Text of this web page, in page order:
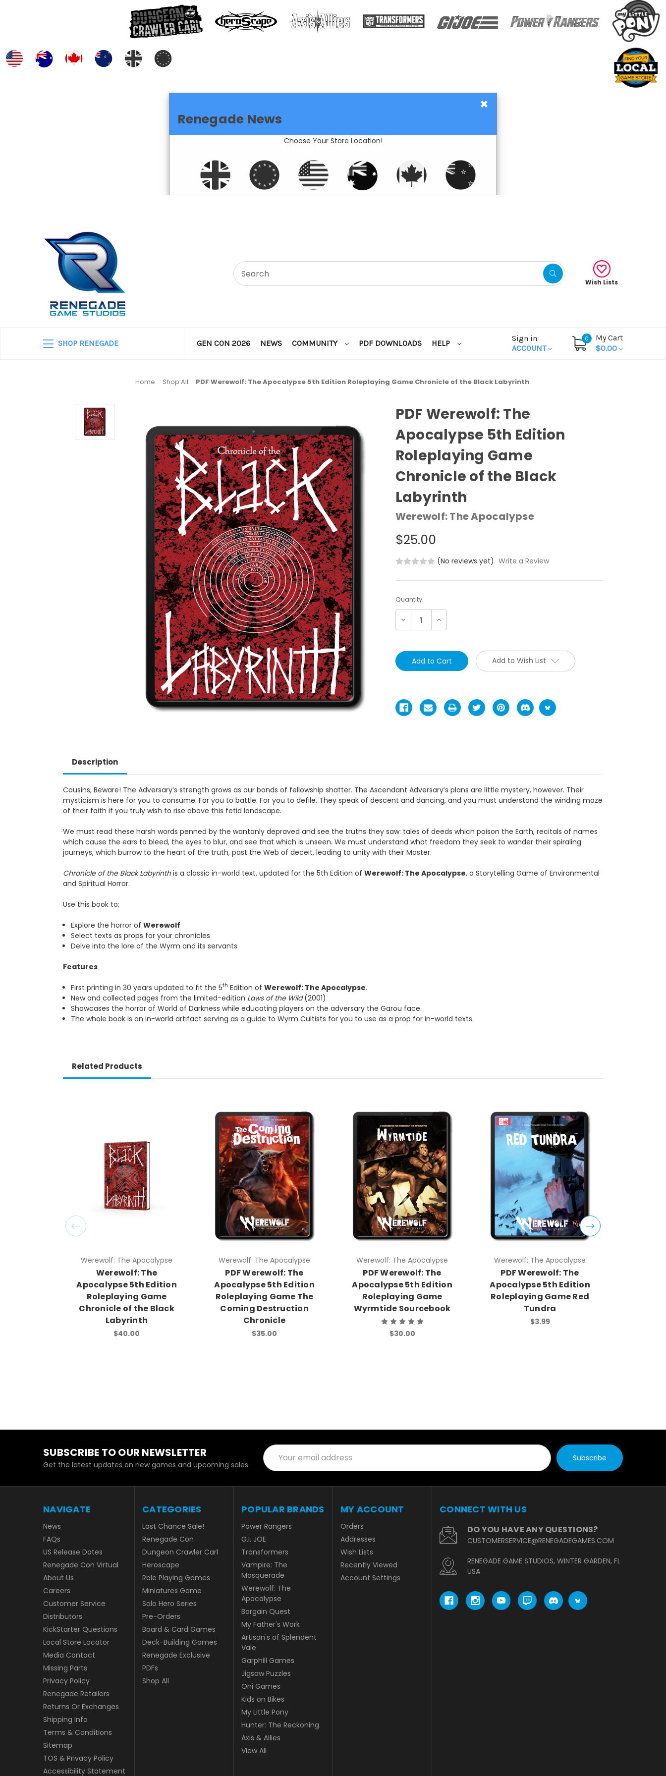
×
Renegade News
Choose Your Store Location!
Wish Lists
SHOP RENEGADE GEN CON 2026 NEWS COMMUNITY PDF DOWNLOADS HELP
Sign in
ACCOUNT
0
My Cart
$0.00
Home Shop All PDF Werewolf: The Apocalypse 5th Edition Roleplaying Game Chronicle of the Black Labyrinth
PDF Werewolf: The
Apocalypse 5th Edition
Roleplaying Game Chronicle
of the Black Labyrinth
Werewolf: The Apocalypse
$25.00
Current
Quantity:
Decrease
Quantity:
Description
Cousins, Beware! The Adversary’s strength grows as our bonds of fellowship shatter. The Ascendant Adversary’s plans are little mystery, however. Their mysticism is here
for you to consume. For you to battle. For you to defile. They speak of descent and dancing, and you must understand the winding maze of their faith if you truly wish to rise
above this fetid landscape.
We must read these harsh words penned by the wantonly depraved and see the truths they saw: tales of deeds which poison the Earth, recitals of names which cause the
ears to bleed, the eyes to blur, and see that which is unseen. We must understand what freedom they seek to wander their spiraling journeys, which burrow to the heart of
the truth, past the Web of deceit, leading to unity with their Master.
Chronicle of the Black Labyrinthis a classic in-world text, updated for the 5th Edition ofWerewolf: The Apocalypse, a Storytelling Game of Environmental and Spiritual
Horror.
Use this book to:
Explore the horror ofWerewolf
Select texts as props for your chronicles
Delve into the lore of the Wyrm and its servants
Features
First printing in 30 years updated to fit the 5thEdition ofWerewolf: The Apocalypse.
New and collected pages from the limited-editionLaws of the Wild(2001)
Showcases the horror of World of Darkness while educating players on the adversary the Garou face.
The whole book is an in-world artifact serving as a guide to Wyrm Cultists for you to use as a prop for in-world texts.
Related Products
Werewolf: The Apocalypse
Werewolf: The
Apocalypse 5th Edition
Roleplaying Game
Chronicle of the Black
Labyrinth
$40.00
Werewolf: The Apocalypse
PDF Werewolf: The
Apocalypse 5th Edition
Roleplaying Game The
Coming Destruction
Chronicle
$35.00
Werewolf: The Apocalypse
PDF Werewolf: The
Apocalypse 5th Edition
Roleplaying Game
Wyrmtide Sourcebook
$30.00
Werewolf: The Apocalypse
PDF Werewolf: The
Apocalypse 5th Edition
Roleplaying Game Red
Tundra
$3.99
SUBSCRIBE TO OUR NEWSLETTER
Get the latest updates on new games and upcoming sales
Address
NAVIGATE
News
FAQs
US Release Dates
Renegade Con Virtual
About Us
Careers
Customer Service
Distributors
KickStarter Questions
Local Store Locator
Media Contact
Missing Parts
Privacy Policy
Renegade Retailers
Returns Or Exchanges
Shipping Info
Terms & Conditions
Sitemap
TOS & Privacy Policy
Accessibility Statement
CATEGORIES
Last Chance Sale!
Renegade Con
Dungeon Crawler Carl
Heroscape
Role Playing Games
Miniatures Game
Solo Hero Series
Pre-Orders
Board & Card Games
Deck-Building Games
Renegade Exclusive
PDFs
Shop All
POPULAR
BRANDS
Power Rangers
G.I. JOE
Transformers
Vampire: The Masquerade
Werewolf: The Apocalypse
Bargain Quest
My Father's Work
Artisan's of Splendent Vale
Garphill Games
Jigsaw Puzzles
Oni Games
Kids on Bikes
My Little Pony
Hunter: The Reckoning
Axis & Allies
View All
MY ACCOUNT
Orders
Addresses
Wish Lists
Recently Viewed
Account Settings
CONNECT WITH US
DO YOU HAVE ANY QUESTIONS?
CUSTOMERSERVICE@RENEGADEGAMES.CO
RENEGADE GAME STUDIOS, WINTER GARDE